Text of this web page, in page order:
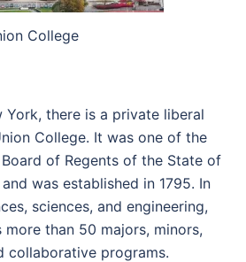
College
York, there is a private liberal
College. It was one of the
of Regents of the State of
was established in 1795. In
sciences, and engineering,
than 50 majors, minors,
collaborative programs.